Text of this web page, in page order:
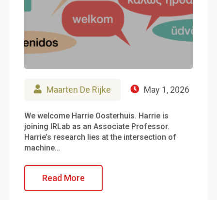
Maarten De Rijke May 1, 2026
We welcome Harrie Oosterhuis. Harrie is
joining IRLab as an Associate Professor.
Harrie’s research lies at the intersection of
machine…
Read More